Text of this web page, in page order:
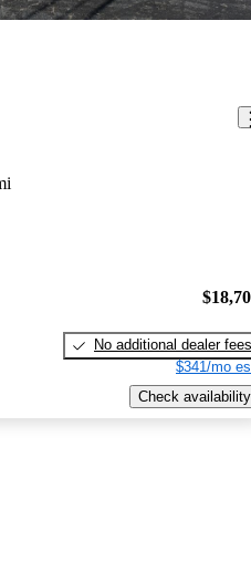
No additional dealer fees
$341/mo
Check availability